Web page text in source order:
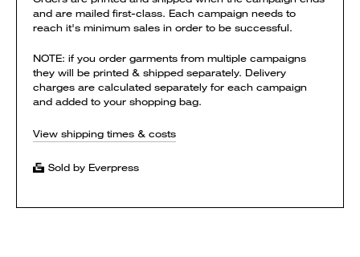
and are mailed first-class. Each campaign needs to
reach it's minimum sales in order to be successful.
NOTE: if you order garments from multiple campaigns
they will be printed & shipped separately. Delivery
charges are calculated separately for each campaign
and added to your shopping bag.
View shipping times & costs
Sold by Everpress